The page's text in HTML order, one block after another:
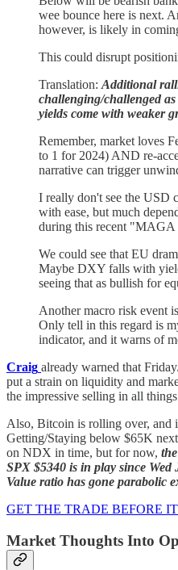
wee bounce here is next.
however, is likely in
This could disrupt
Translation: Additional
challenging/challenged
yields come with weaker
Remember, market loves
to 1 for 2024) AND re-
narrative can trigger
I really don't see the USD
with ease, but much
during this recent "MAGA
We could see that EU
Maybe DXY falls with
seeing that as bullish for
Another macro risk event
Only tell in this regard is
indicator, and it warns of
Craig already warned that
put a strain on liquidity and
the impressive selling in all
Also, Bitcoin is rolling over, and
Getting/Staying below $65K
on NDX in time, but for now,
SPX $5340 is in play since
Value ratio has gone parabolic
GET THE TRADE BEFORE
Market Thoughts Into